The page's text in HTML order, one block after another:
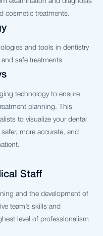
cosmetic treatments.
and tools in dentistry
safe treatments
technology to ensure
planning. This
to visualize your dental
more accurate, and
Staff
and the development of
team’s skills and
level of professionalism